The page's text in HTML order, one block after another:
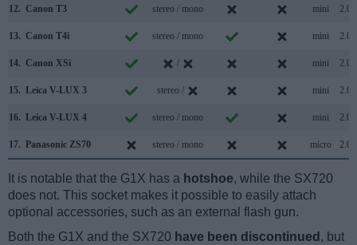
12. Canon T3 stereo / mono mini 2.0
13. Canon T4i stereo / mono mini 2.0
14. Canon XSi / mini 2.0
15. Leica V-LUX 3 stereo / mini 2.0
16. Leica V-LUX 4 stereo / mono mini 2.0
17. Panasonic ZS70 stereo / mono micro 2.0
It is notable that the G1X has a hotshoe, while the SX720
does not. This socket makes it possible to easily attach
optional accessories, such as an external flash gun.
Both the G1X and the SX720 have been discontinued , but